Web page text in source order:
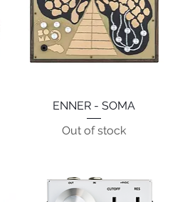
Quick View
ENNER - SOMA
Out of stock